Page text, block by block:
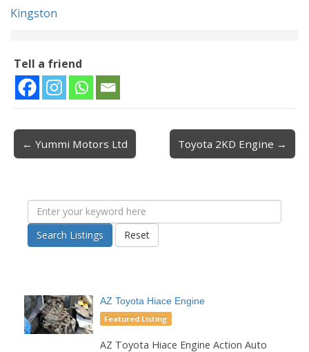
Kingston
Tell a friend
Post navigation
← Yummi Motors Ltd Toyota 2KD Engine →
Search Listings Reset
AZ Toyota Hiace Engine
Featured Listing
AZ Toyota Hiace Engine Action Auto